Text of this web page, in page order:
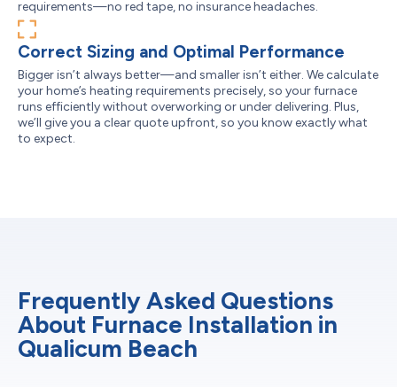
requirements—no red tape, no insurance headaches.
Correct Sizing and Optimal Performance
Bigger isn’t always better—and smaller isn’t either. We calculate
your home’s heating requirements precisely, so your furnace
runs efficiently without overworking or under delivering. Plus,
we’ll give you a clear quote upfront, so you know exactly what
to expect.
Frequently Asked Questions
About Furnace Installation in
Qualicum Beach